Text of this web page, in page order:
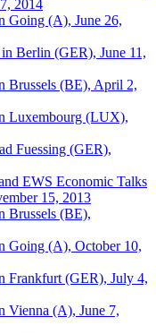
2014
Going (A), June 26,
Berlin (GER), June 11,
Brussels (BE), April 2,
Luxembourg (LUX),
Fuessing (GER),
EWS Economic Talks
15, 2013
Brussels (BE),
Going (A), October 10,
Frankfurt (GER), July 4,
Vienna (A), June 7,